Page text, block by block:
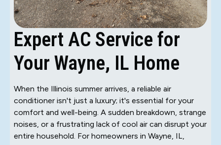
Expert AC Service for
Your Wayne, IL Home
When the Illinois summer arrives, a reliable air
conditioner isn't just a luxury; it's essential for your
comfort and well-being. A sudden breakdown, strange
noises, or a frustrating lack of cool air can disrupt your
entire household. For homeowners in Wayne, IL,